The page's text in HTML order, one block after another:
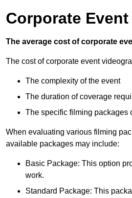
Corporate
The average cost of corporate
The cost of corporate event
The complexity of the event
The duration of coverage
The specific filming packages
When evaluating various filming
available packages may include:
Basic Package: This option
work.
Standard Package: This